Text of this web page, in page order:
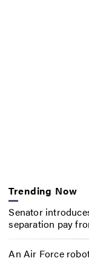
Trending Now
Senator
separation pay
An Air Force